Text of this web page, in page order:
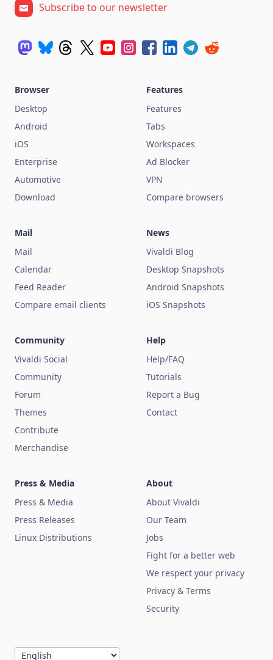
Subscribe to our newsletter
Browser
Desktop
Android
iOS
Enterprise
Automotive
Download
Features
Features
Tabs
Workspaces
Ad Blocker
VPN
Compare browsers
Mail
Mail
Calendar
Feed Reader
Compare email clients
News
Vivaldi Blog
Desktop Snapshots
Android Snapshots
iOS Snapshots
Community
Vivaldi Social
Community
Forum
Themes
Contribute
Merchandise
Help
Help/FAQ
Tutorials
Report a Bug
Contact
Press & Media
Press & Media
Press Releases
Linux Distributions
About
About Vivaldi
Our Team
Jobs
Fight for a better web
We respect your privacy
Privacy & Terms
Security